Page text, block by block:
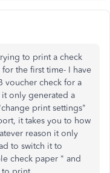
to print a check
the first time- I have
voucher check for a
only generated a
print settings"
it takes you to how
reason it only
to switch it to
check paper " and